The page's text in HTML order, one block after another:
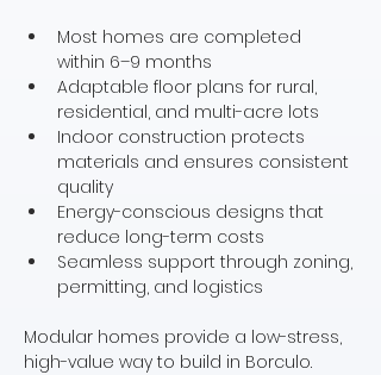
Most homes are completed
within 6–9 months
Adaptable floor plans for rural,
residential, and multi-acre lots
Indoor construction protects
materials and ensures consistent
quality
Energy-conscious designs that
reduce long-term costs
Seamless support through zoning,
permitting, and logistics
Modular homes provide a low-stress,
high-value way to build in Borculo.